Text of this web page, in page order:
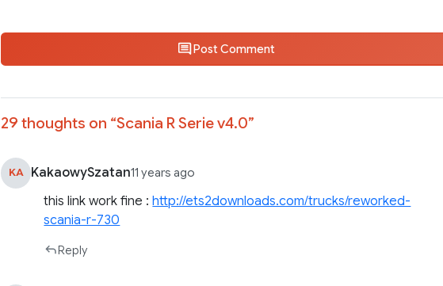
Post Comment
29 thoughts on “Scania R Serie v4.0”
KA KakaowySzatan11 years ago
this link work fine :http://ets2downloads.com/trucks/reworked-
scania-r-730
Reply